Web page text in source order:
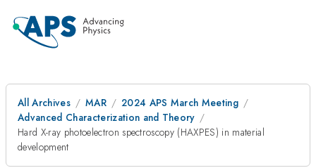
All Archives MAR
2024 APS March Meeting
Advanced Characterization and Theory
Hard X-ray photoelectron spectroscopy (HAXPES) in material
development